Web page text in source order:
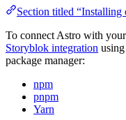
Section titled “Installing
To connect Astro with
Storyblok integration
package manager:
npm
pnpm
Yarn